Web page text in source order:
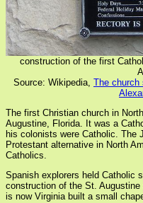
construction of the first
Source: Wikipedia, The church
The first Christian church in
Augustine, Florida. It was a
his colonists were Catholic. The
Protestant alternative in North
Catholics.
Spanish explorers held Catholic
construction of the St.
is now Virginia built a small